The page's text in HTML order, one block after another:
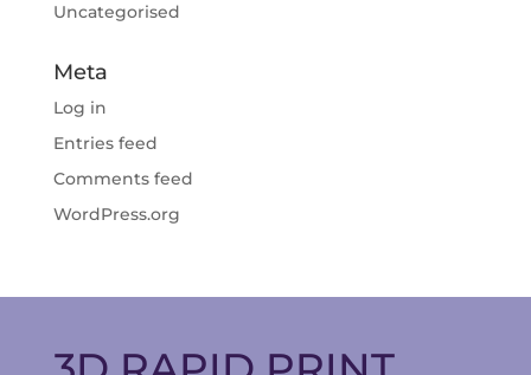
Uncategorised
Meta
Log in
Entries feed
Comments feed
WordPress.org